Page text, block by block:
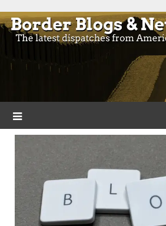
to
content
Border Blogs &
Blogs and news from the borders of